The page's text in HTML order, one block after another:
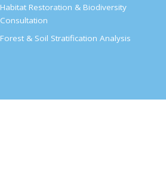
Habitat Restoration & Biodiversity
Consultation
Forest & Soil Stratification Analysis